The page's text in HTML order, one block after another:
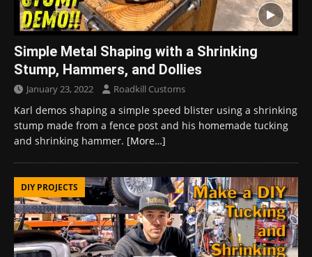
Simple Metal Shaping with a Shrinking
Stump, Hammers, and Dollies
January 23, 2022 Roadkill Customs
Karl demos shaping a simple speed blister using a shrinking
stump made from a fence post and his homemade tucking
and shrinking hammer. [More…]
DIY PROJECTS